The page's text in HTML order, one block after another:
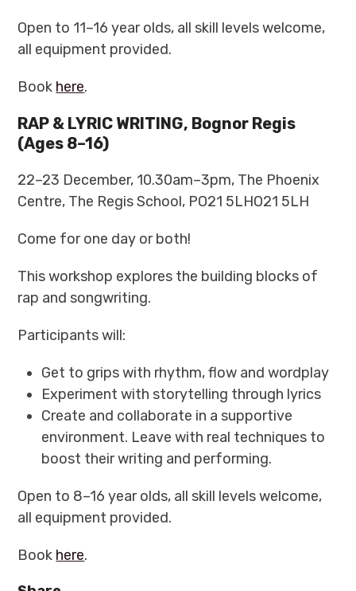
Open to 11–16 year olds, all skill levels welcome,
all equipment provided.
Book here.
RAP & LYRIC WRITING, Bognor Regis
(Ages 8–16)
22–23 December, 10.30am–3pm, The Phoenix
Centre, The Regis School, PO21 5LHO21 5LH
Come for one day or both!
This workshop explores the building blocks of
rap and songwriting.
Participants will:
Get to grips with rhythm, flow and wordplay
Experiment with storytelling through lyrics
Create and collaborate in a supportive
environment. Leave with real techniques to
boost their writing and performing.
Open to 8–16 year olds, all skill levels welcome,
all equipment provided.
Book here.